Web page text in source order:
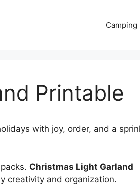
Printable
with joy, order, and a
Christmas Light Garland
creativity and organization.